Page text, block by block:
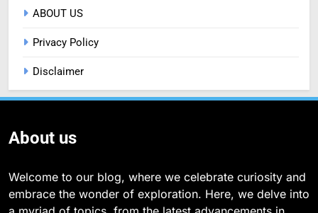
ABOUT US
Privacy Policy
Disclaimer
About us
Welcome to our blog, where we celebrate curiosity and
embrace the wonder of exploration. Here, we delve into